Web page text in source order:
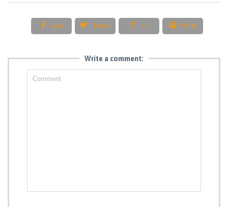
 Like  Tweet  +1  Pin it
Write a comment: